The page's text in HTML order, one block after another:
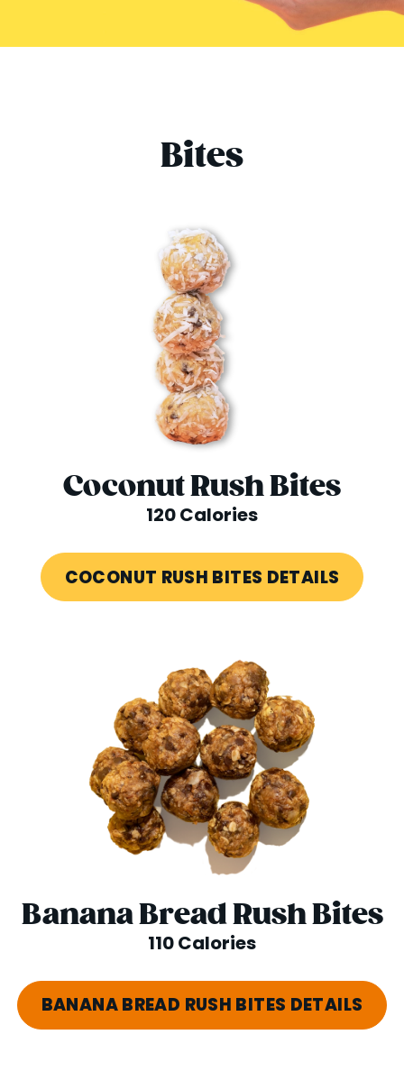
Bites
Coconut Rush Bites
120 Calories
COCONUT RUSH BITES DETAILS
Banana Bread Rush Bites
110 Calories
BANANA BREAD RUSH BITES DETAILS